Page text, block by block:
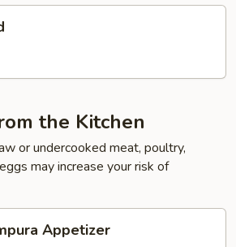
the Kitchen
or undercooked meat, poultry,
may increase your risk of
Appetizer